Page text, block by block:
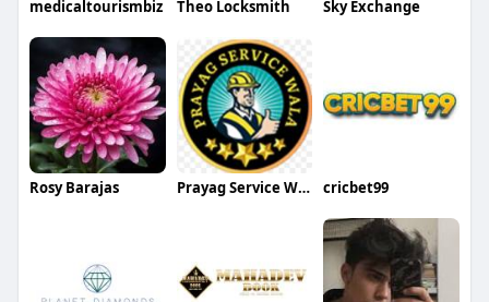
medicaltourismbiz Theo Locksmith Sky Exchange
Rosy Barajas Prayag Service Wala cricbet99